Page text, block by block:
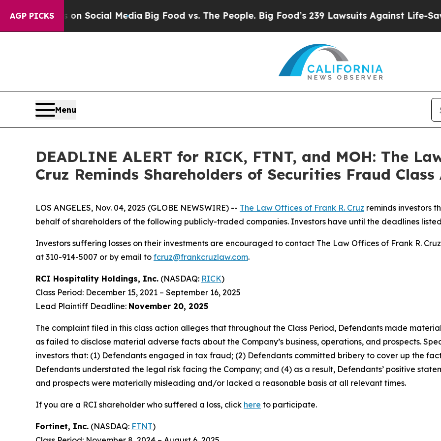
AGP PICKSon Social MediaBig Food vs. The People. Big Food’s 239 Lawsuits Against Life-Saving
Menu
DEADLINE ALERT for RICK, FTNT, and MOH: The
Cruz Reminds Shareholders of Securities Fraud Class
LOS ANGELES, Nov. 04, 2025 (GLOBE NEWSWIRE) -- The Law Offices of Frank R. Cruz reminds investors
behalf of shareholders of the following publicly-traded companies. Investors have until the deadlines
Investors suffering losses on their investments are encouraged to contact The Law Offices of Frank R.
at 310-914-5007 or by email to fcruz@frankcruzlaw.com.
RCI Hospitality Holdings, Inc. (NASDAQ: RICK)
Class Period: December 15, 2021 – September 16, 2025
Lead Plaintiff Deadline: November 20, 2025
The complaint filed in this class action alleges that throughout the Class Period, Defendants made
as failed to disclose material adverse facts about the Company’s business, operations, and prospects.
investors that: (1) Defendants engaged in tax fraud; (2) Defendants committed bribery to cover up the
Defendants understated the legal risk facing the Company; and (4) as a result, Defendants’ positive
and prospects were materially misleading and/or lacked a reasonable basis at all relevant times.
If you are a RCI shareholder who suffered a loss, click here to participate.
Fortinet, Inc. (NASDAQ: FTNT)